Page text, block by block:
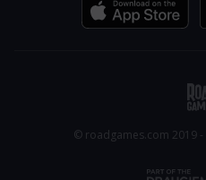
© roadgames.com 2019